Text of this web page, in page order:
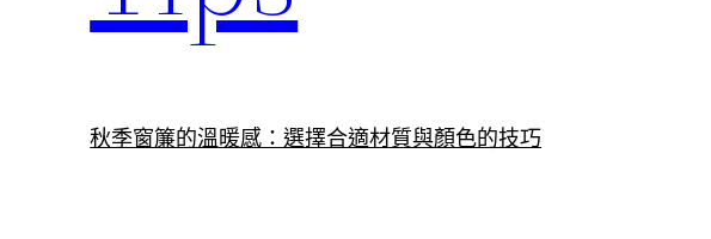
秋季窗簾的溫暖感：選擇合適材質與顏色的技巧